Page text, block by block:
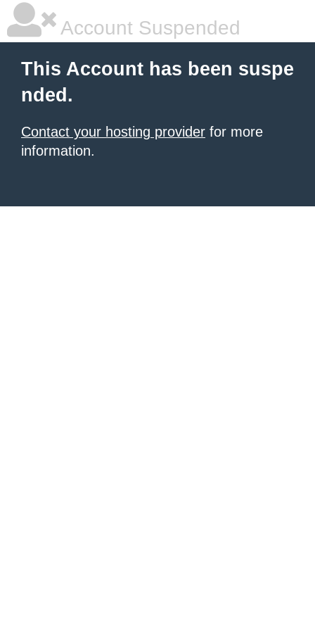
Account Suspended
This Account has been suspe
nded.
Contact your hosting provider for more
information.